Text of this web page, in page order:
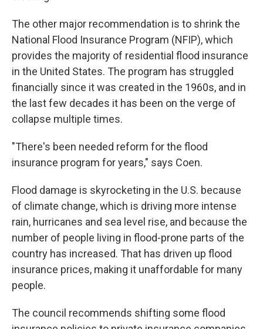
The other major recommendation is to shrink the
National Flood Insurance Program (NFIP), which
provides the majority of residential flood insurance
in the United States. The program has struggled
financially since it was created in the 1960s, and in
the last few decades it has been on the verge of
collapse multiple times.
"There's been needed reform for the flood
insurance program for years," says Coen.
Flood damage is skyrocketing in the U.S. because
of climate change, which is driving more intense
rain, hurricanes and sea level rise, and because the
number of people living in flood-prone parts of the
country has increased. That has driven up flood
insurance prices, making it unaffordable for many
people.
The council recommends shifting some flood